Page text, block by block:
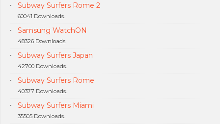
Subway Surfers Rome 2
60041 Downloads.
Samsung WatchON
48326 Downloads.
Subway Surfers Japan
42700 Downloads.
Subway Surfers Rome
40377 Downloads.
Subway Surfers Miami
35505 Downloads.